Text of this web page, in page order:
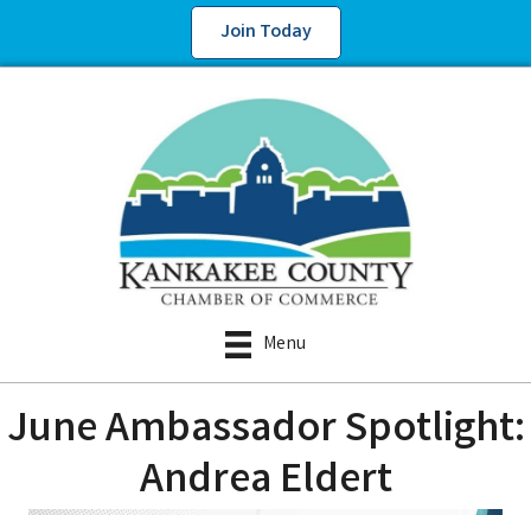
Join Today
Menu
June Ambassador Spotlight:
Andrea Eldert